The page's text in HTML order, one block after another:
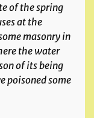
of the spring
at the
masonry in
the water
of its being
poisoned some